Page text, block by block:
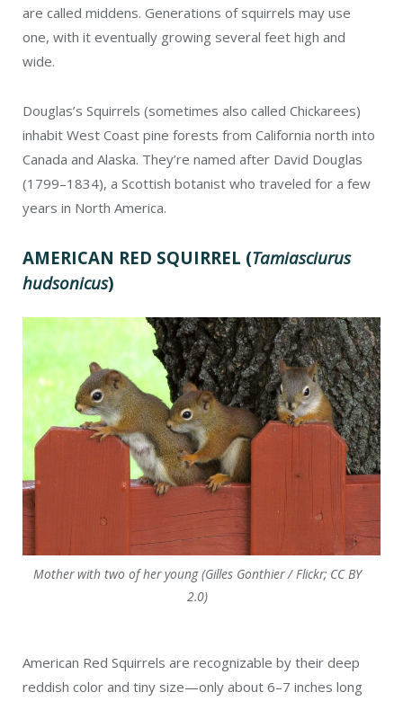
are called middens. Generations of squirrels may use
one, with it eventually growing several feet high and
wide.
Douglas’s Squirrels (sometimes also called Chickarees)
inhabit West Coast pine forests from California north into
Canada and Alaska. They’re named after David Douglas
(1799–1834), a Scottish botanist who traveled for a few
years in North America.
AMERICAN RED SQUIRREL (Tamiasciurus
hudsonicus)
Mother with two of her young (Gilles Gonthier / Flickr; CC BY
2.0)
American Red Squirrels are recognizable by their deep
reddish color and tiny size—only about 6–7 inches long